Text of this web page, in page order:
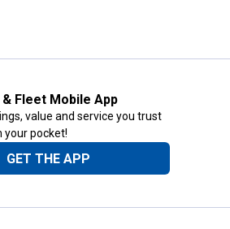
& Fleet Mobile App
value and service you trust
your pocket!
GET THE APP